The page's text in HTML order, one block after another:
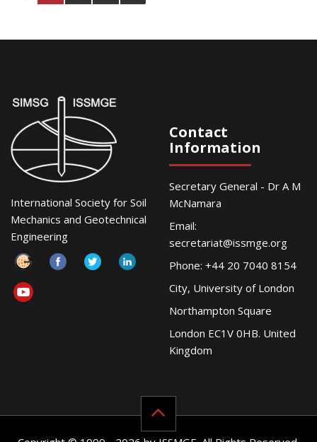
International Society for Soil
Mechanics and Geotechnical
Engineering
Contact
Information
Secretary General - Dr A M
McNamara
Email:
secretariat@issmge.org
Phone: +44 20 7040 8154
City, University of London
Northampton Square
London EC1V 0HB. United
Kingdom